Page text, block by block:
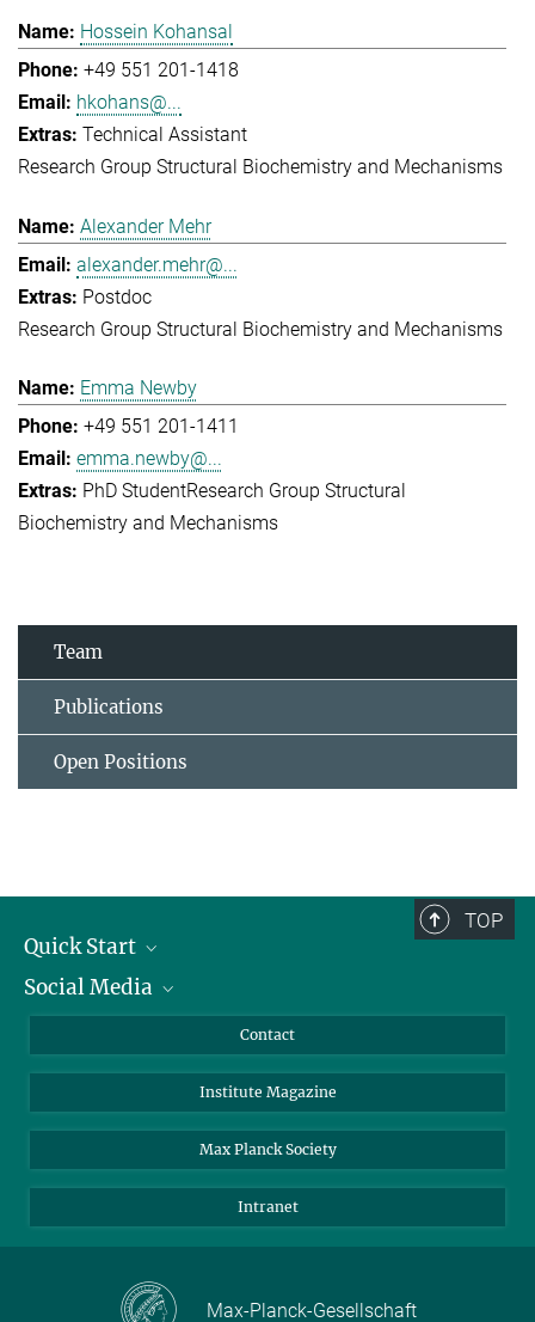
Hossein Kohansal
+49 551 201-1418
hkohans@...
Technical Assistant
Research Group Structural Biochemistry and Mechanisms
Alexander Mehr
alexander.mehr@...
Postdoc
Research Group Structural Biochemistry and Mechanisms
Emma Newby
+49 551 201-1411
emma.newby@...
PhD StudentResearch Group Structural
Biochemistry and Mechanisms
Team
Publications
Open Positions
TOP
Quick Start
Alumni
Scientists
Students
Sponsors
Social Media
Bluesky
Facebook
YouTube
Contact
Institute Magazine
Max Planck Society
Intranet
Max-Planck-Gesellschaft